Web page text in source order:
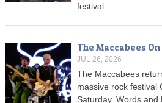
festival.
The Maccabees
JUL 26, 2026
The Maccabees
massive rock festival
Saturday. Words